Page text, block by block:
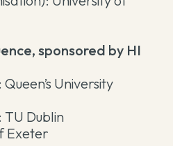
sponsored by HI
University
Dublin
Exeter